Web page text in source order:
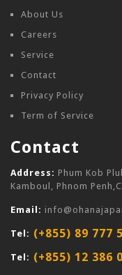
About Us
Careers
Service
Contact
Privacy Policy
Term of Service
Contact
Address: Phum Kob
Kamboul, Phnom
Email:
Tel: (+855) 89 777
Tel: (+855) 12 386